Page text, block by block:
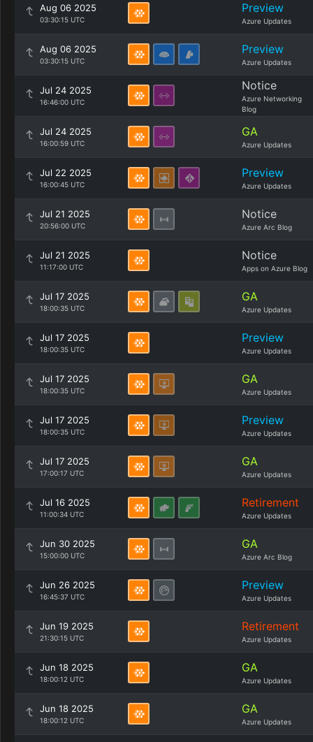
Aug 06 2025
03:30:15 UTC
Preview
Azure Updates
Aug 06 2025
03:30:15 UTC
Preview
Azure Updates
Jul 24 2025
16:46:00 UTC
Notice
Azure Networking
Blog
Jul 24 2025
16:00:59 UTC
GA
Azure Updates
Jul 22 2025
16:00:45 UTC
Preview
Azure Updates
Jul 21 2025
20:56:00 UTC
Notice
Azure Arc Blog
Jul 21 2025
11:17:00 UTC
Notice
Apps on Azure Blog
Jul 17 2025
18:00:35 UTC
GA
Azure Updates
Jul 17 2025
18:00:35 UTC
Preview
Azure Updates
Jul 17 2025
18:00:35 UTC
GA
Azure Updates
Jul 17 2025
18:00:35 UTC
Preview
Azure Updates
Jul 17 2025
17:00:17 UTC
GA
Azure Updates
Jul 16 2025
11:00:34 UTC
Retirement
Azure Updates
Jun 30 2025
15:00:00 UTC
GA
Azure Arc Blog
Jun 26 2025
16:45:37 UTC
Preview
Azure Updates
Jun 19 2025
21:30:15 UTC
Retirement
Azure Updates
Jun 18 2025
18:00:12 UTC
GA
Azure Updates
Jun 18 2025
18:00:12 UTC
GA
Azure Updates